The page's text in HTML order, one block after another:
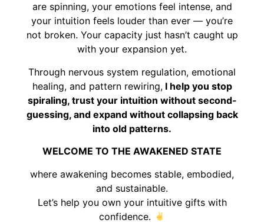
are spinning, your emotions feel intense, and
your intuition feels louder than ever — you’re
not broken. Your capacity just hasn’t caught up
with your expansion yet.
Through nervous system regulation, emotional
healing, and pattern rewiring,I help you stop
spiraling, trust your intuition without second-
guessing, and expand without collapsing back
into old patterns.
WELCOME TO THE AWAKENED STATE
where awakening becomes stable, embodied,
and sustainable.
Let’s help you own your intuitive gifts with
confidence.